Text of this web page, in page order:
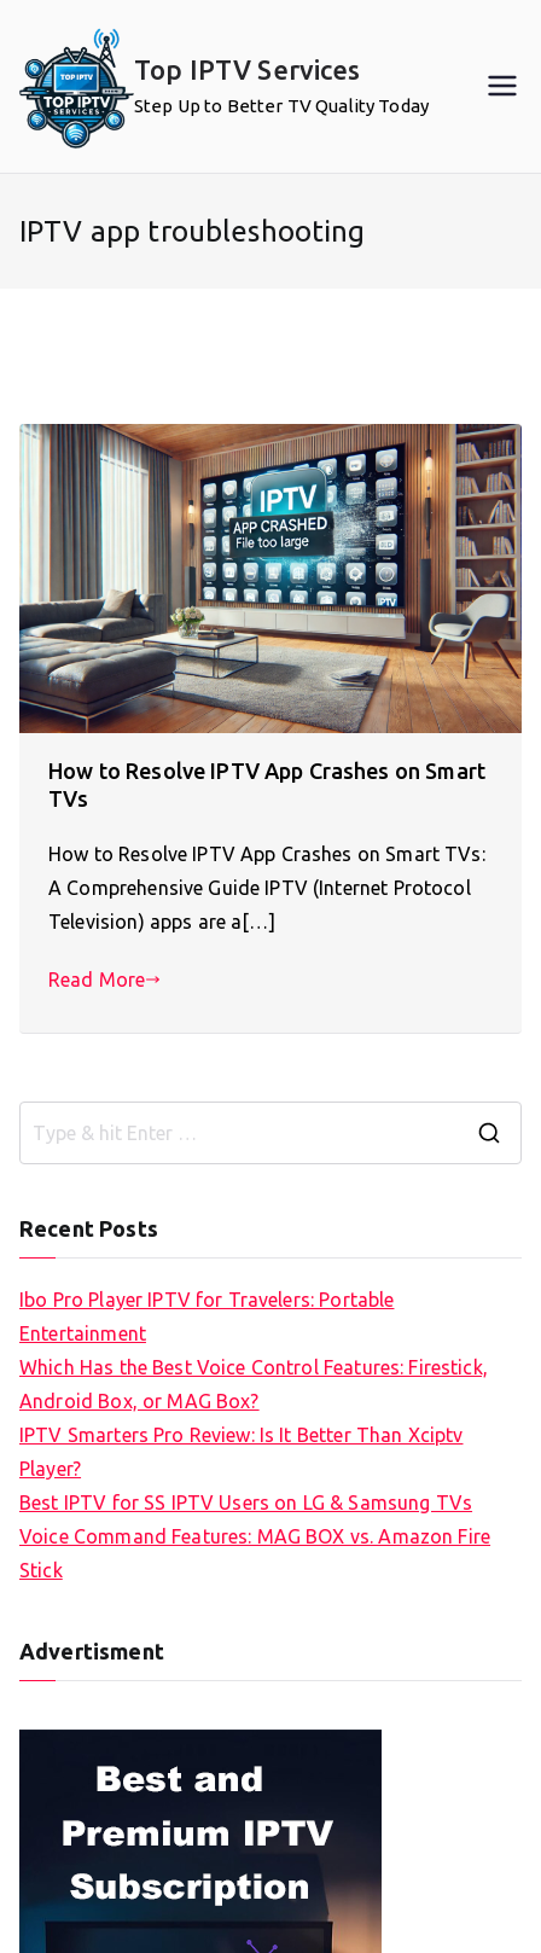
content
Top IPTV Services
Step Up to Better TV Quality Today
IPTV app troubleshooting
How to Resolve IPTV App Crashes on Smart
TVs
How to Resolve IPTV App Crashes on Smart TVs:
A Comprehensive Guide IPTV (Internet Protocol
Television) apps are a[…]
Read More
Recent Posts
Ibo Pro Player IPTV for Travelers: Portable
Entertainment
Which Has the Best Voice Control Features: Firestick,
Android Box, or MAG Box?
IPTV Smarters Pro Review: Is It Better Than Xciptv
Player?
Best IPTV for SS IPTV Users on LG & Samsung TVs
Voice Command Features: MAG BOX vs. Amazon Fire
Stick
Advertisment